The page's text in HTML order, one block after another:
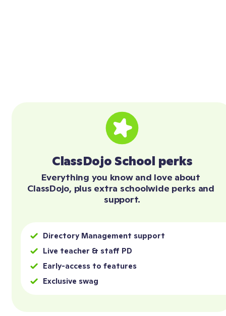
ClassDojo School perks
Everything you know and love about
ClassDojo, plus extra schoolwide perks and
support.
Directory Management support
Live teacher & staff PD
Early-access to features
Exclusive swag